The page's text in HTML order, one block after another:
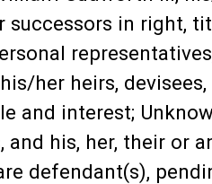
successors in right,
her heirs, devisees,
and interest;
and his, her, their or
defendant(s),